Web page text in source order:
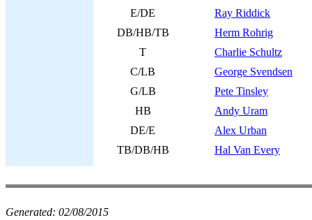
E/DE
Ray Riddick
DB/HB/TB
Herm Rohrig
T
Charlie Schultz
C/LB
George Svendsen
G/LB
Pete Tinsley
HB
Andy Uram
DE/E
Alex Urban
TB/DB/HB
Hal Van Every
Generated: 02/08/2015